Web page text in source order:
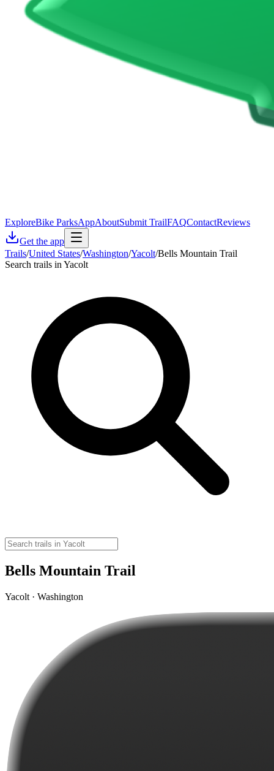
ExploreBike ParksAppAboutSubmit TrailFAQContactReviews
Get the app
Trails/United States/Washington/Yacolt/Bells Mountain Trail
Search trails in Yacolt
Bells Mountain Trail
Yacolt · Washington